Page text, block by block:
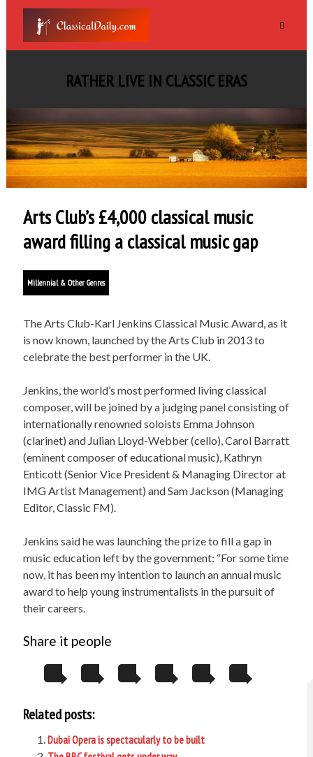
RATHER LIVE IN CLASSIC ERAS
Arts Club’s £4,000 classical music
award filling a classical music gap
Millennial & Other Genres
The Arts Club-Karl Jenkins Classical Music Award, as it
is now known, launched by the Arts Club in 2013 to
celebrate the best performer in the UK.
Jenkins, the world’s most performed living classical
composer, will be joined by a judging panel consisting of
internationally renowned soloists Emma Johnson
(clarinet) and Julian Lloyd-Webber (cello), Carol Barratt
(eminent composer of educational music), Kathryn
Enticott (Senior Vice President & Managing Director at
IMG Artist Management) and Sam Jackson (Managing
Editor, Classic FM).
Jenkins said he was launching the prize to fill a gap in
music education left by the government: “For some time
now, it has been my intention to launch an annual music
award to help young instrumentalists in the pursuit of
their careers.
Share it people
Related posts:
Dubai Opera is spectacularly to be built